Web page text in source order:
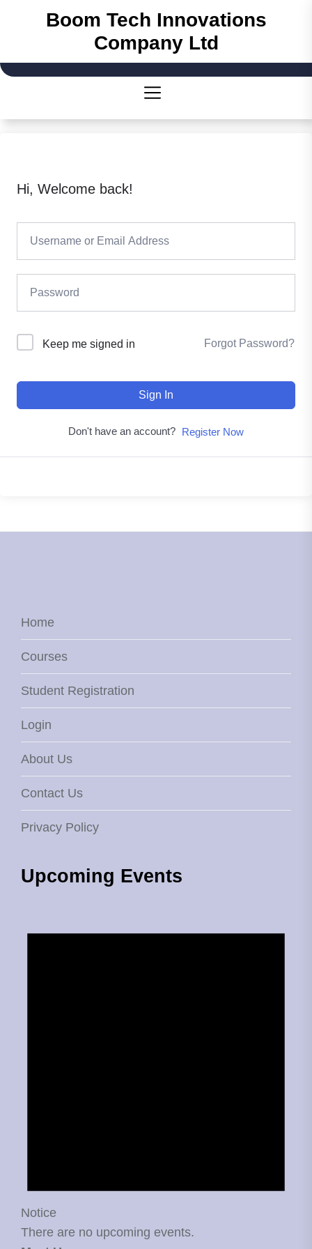
content
Boom Tech Innovations
Company Ltd
Hi, Welcome back!
Keep me signed in Forgot Password?
Sign In
Don't have an account? Register Now
Home
Courses
Student Registration
Login
About Us
Contact Us
Privacy Policy
Upcoming Events
Notice
There are no upcoming events.